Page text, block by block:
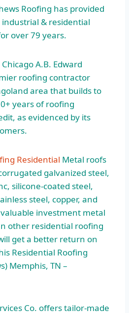
Roofing has provided
& residential
over 79 years.
A.B. Edward
roofing contractor
area that builds to
years of roofing
as evidenced by its
Residential Metal roofs
galvanized steel,
silicone-coated steel,
steel, copper, and
valuable investment metal
other residential roofing
get a better return on
Residential Roofing
Memphis, TN –
Co. offers tailor-made